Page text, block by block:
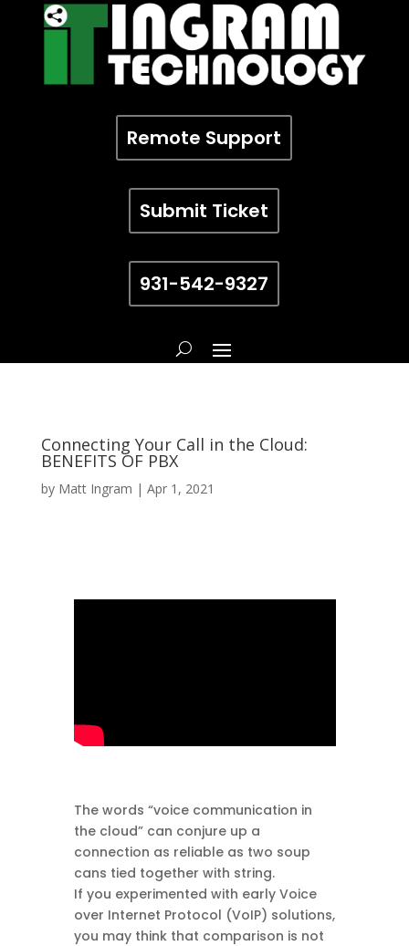
Remote Support
Submit Ticket
931-542-9327
Connecting Your Call in the Cloud:
BENEFITS OF PBX
by Matt Ingram | Apr 1, 2021
The words “voice communication in
the cloud” can conjure up a
connection as reliable as two soup
cans tied together with string.
If you experimented with early Voice
over Internet Protocol (VoIP) solutions,
you may think that comparison is not